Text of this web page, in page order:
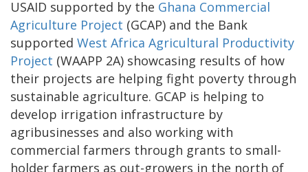
USAID supported by the Ghana Commercial
Agriculture Project (GCAP) and the Bank
supported West Africa Agricultural Productivity
Project (WAAPP 2A) showcasing results of how
their projects are helping fight poverty through
sustainable agriculture. GCAP is helping to
develop irrigation infrastructure by
agribusinesses and also working with
commercial farmers through grants to small-
holder farmers as out-growers in the north of